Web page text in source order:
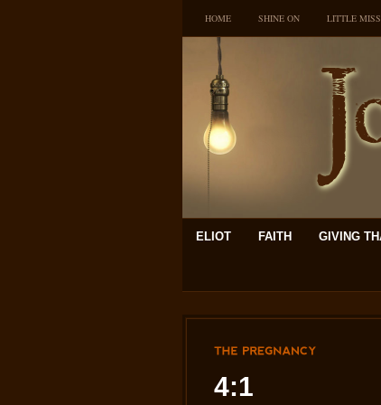
HOME SHINE ON LITTLE
ELIOT FAITH GIVING
4:1